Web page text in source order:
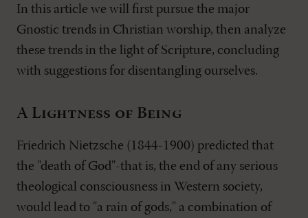
In this article we will first pursue the major
Gnostic trends in Christian worship, then analyze
these trends in the light of Scripture, concluding
with suggestions for disentangling ourselves.
A Lightness of Being
Friedrich Nietzsche (1844-1900) predicted that
the "death of God"-that is, the end of any serious
theological consciousness in Western society,
would lead to "a rain of gods," a combination of